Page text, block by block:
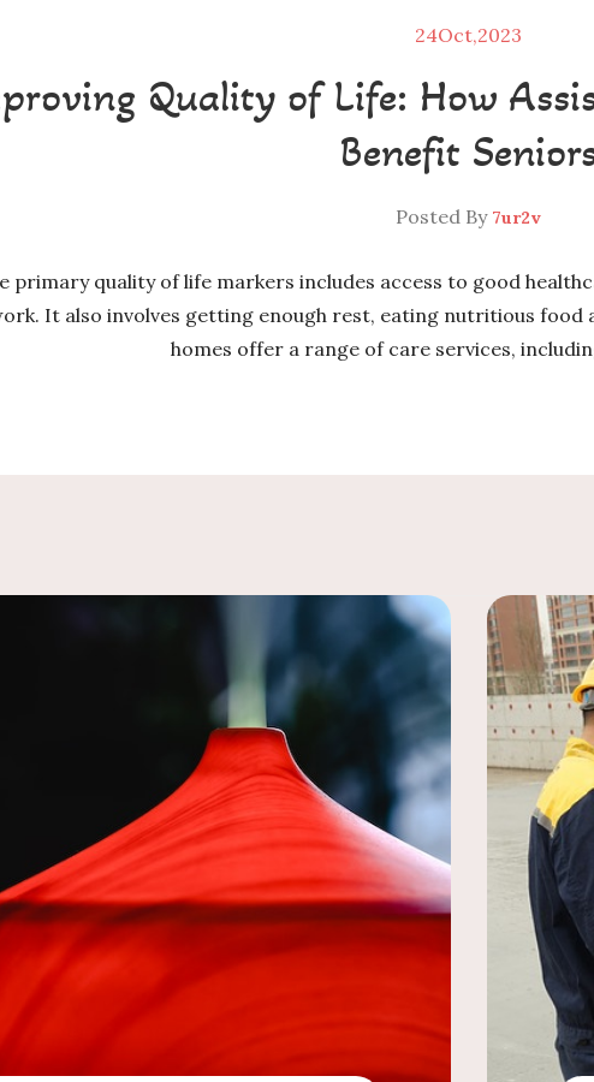
24Oct,2023
Quality of Life: How
Benefit
Posted By 7ur2v
primary quality of life markers includes access to good
It also involves getting enough rest, eating nutritious food
homes offer a range of care services,